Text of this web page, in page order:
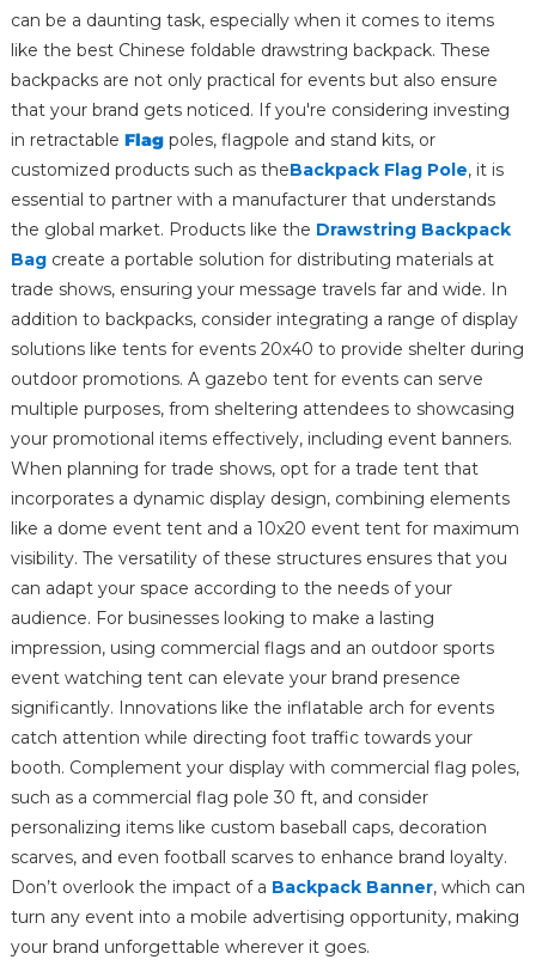
can be a daunting task, especially when it comes to items
like the best Chinese foldable drawstring backpack. These
backpacks are not only practical for events but also ensure
that your brand gets noticed. If you're considering investing
in retractable Flagpoles, flagpole and stand kits, or
customized products such as theBackpack Flag Pole, it is
essential to partner with a manufacturer that understands
the global market. Products like the Drawstring Backpack
Bagcreate a portable solution for distributing materials at
trade shows, ensuring your message travels far and wide. In
addition to backpacks, consider integrating a range of display
solutions like tents for events 20x40 to provide shelter during
outdoor promotions. A gazebo tent for events can serve
multiple purposes, from sheltering attendees to showcasing
your promotional items effectively, including event banners.
When planning for trade shows, opt for a trade tent that
incorporates a dynamic display design, combining elements
like a dome event tent and a 10x20 event tent for maximum
visibility. The versatility of these structures ensures that you
can adapt your space according to the needs of your
audience. For businesses looking to make a lasting
impression, using commercial flags and an outdoor sports
event watching tent can elevate your brand presence
significantly. Innovations like the inflatable arch for events
catch attention while directing foot traffic towards your
booth. Complement your display with commercial flag poles,
such as a commercial flag pole 30 ft, and consider
personalizing items like custom baseball caps, decoration
scarves, and even football scarves to enhance brand loyalty.
Don’t overlook the impact of a Backpack Banner, which can
turn any event into a mobile advertising opportunity, making
your brand unforgettable wherever it goes.